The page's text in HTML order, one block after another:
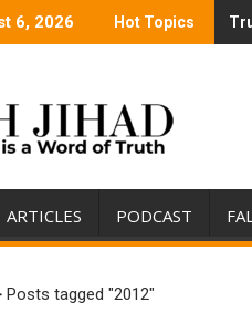
6, 2026 Hot Topics
ARTICLES PODCAST
Posts tagged "2012"